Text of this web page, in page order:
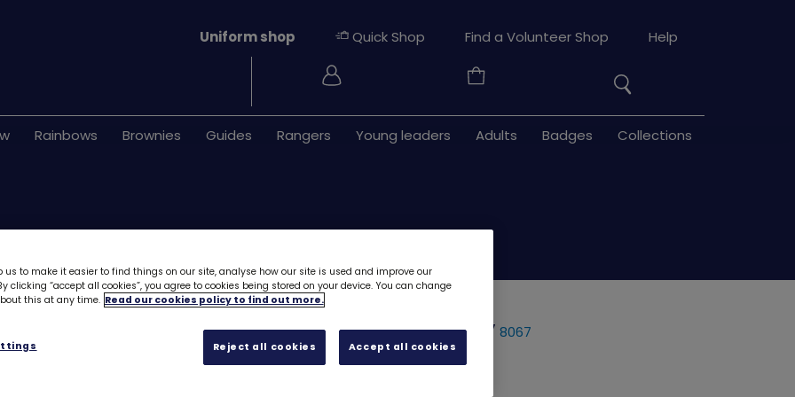
Your
Basket
Search
Rainbows Brownies Guides Rangers Young leaders Adults Badges Collections
Uniform shop Quick Shop Find a Volunteer Shop Help
DIY owl kit- air drying clay 8067
£5.40
us to make it easier to find things on our site, analyse how our site is used and improve our
clicking “accept all cookies”, you agree to cookies being stored on your device. You can change
this at any time. Read our cookies policy to find out more.
Reject all cookies Accept all cookies